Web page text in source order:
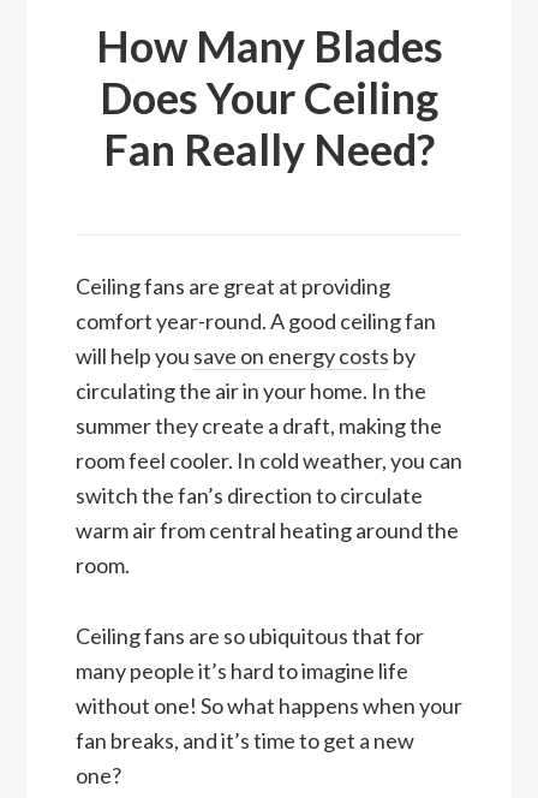
How Many Blades
Does Your Ceiling
Fan Really Need?
Ceiling fans are great at providing
comfort year-round. A good ceiling fan
will help you save on energy costs by
circulating the air in your home. In the
summer they create a draft, making the
room feel cooler. In cold weather, you can
switch the fan’s direction to circulate
warm air from central heating around the
room.
Ceiling fans are so ubiquitous that for
many people it’s hard to imagine life
without one! So what happens when your
fan breaks, and it’s time to get a new
one?